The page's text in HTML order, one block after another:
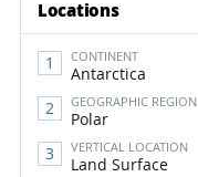
Locations
CONTINENT
Antarctica
GEOGRAPHIC REGION
Polar
VERTICAL LOCATION
Land Surface